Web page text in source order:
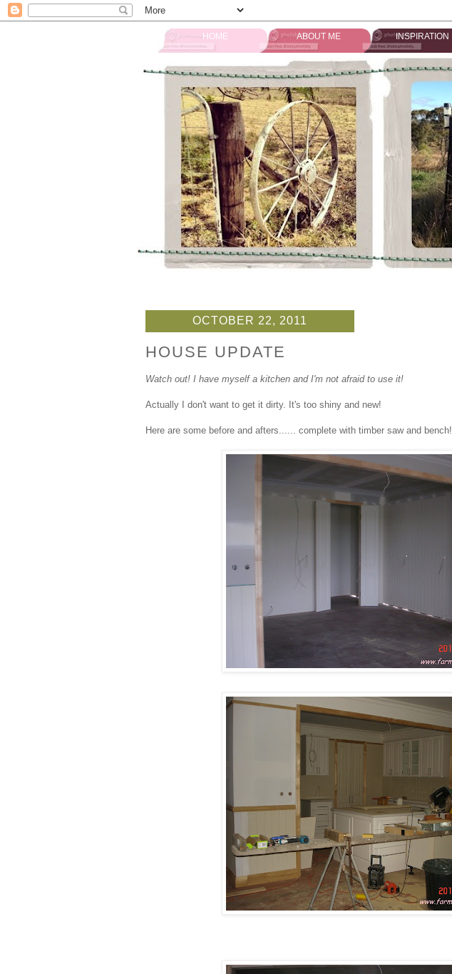
HOME ABOUT ME INSPIRATION
OCTOBER 22, 2011
HOUSE UPDATE
Watch out! I have myself a kitchen and I'm not afraid to use it!
Actually I don't want to get it dirty. It's too shiny and new!
Here are some before and afters...... complete with timber saw and bench!